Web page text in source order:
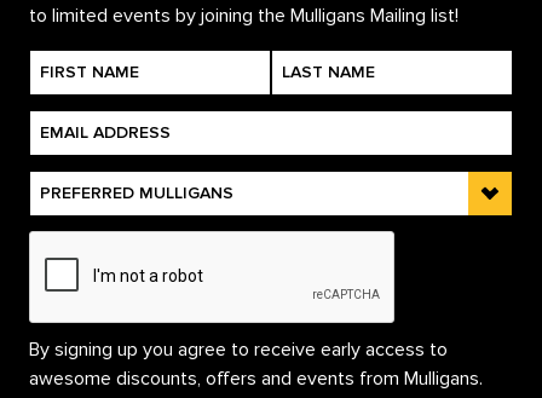
to limited events by joining the Mulligans Mailing list!
By signing up you agree to receive early access to
awesome discounts, offers and events from Mulligans.